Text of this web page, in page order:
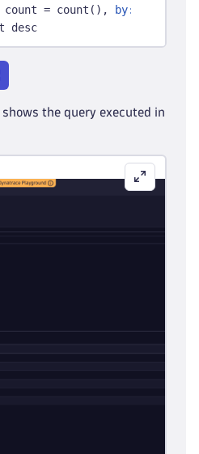
count = count(), by:
desc
the query executed in